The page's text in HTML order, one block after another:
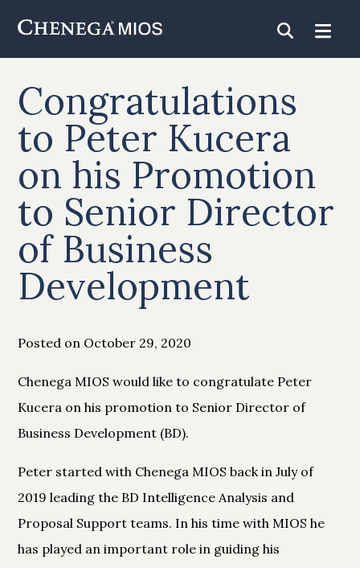
Content
Congratulations
to Peter Kucera
on his Promotion
to Senior Director
of Business
Development
Posted on October 29, 2020
Chenega MIOS would like to congratulate Peter
Kucera on his promotion to Senior Director of
Business Development (BD).
Peter started with Chenega MIOS back in July of
2019 leading the BD Intelligence Analysis and
Proposal Support teams. In his time with MIOS he
has played an important role in guiding his